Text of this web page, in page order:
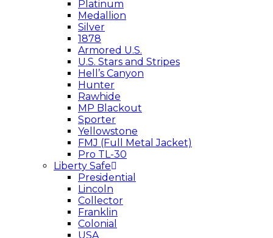
Platinum
Medallion
Silver
1878
Armored U.S.
U.S. Stars and Stripes
Hell’s Canyon
Hunter
Rawhide
MP Blackout
Sporter
Yellowstone
FMJ (Full Metal Jacket)
Pro TL-30
Liberty Safe
Presidential
Lincoln
Collector
Franklin
Colonial
USA